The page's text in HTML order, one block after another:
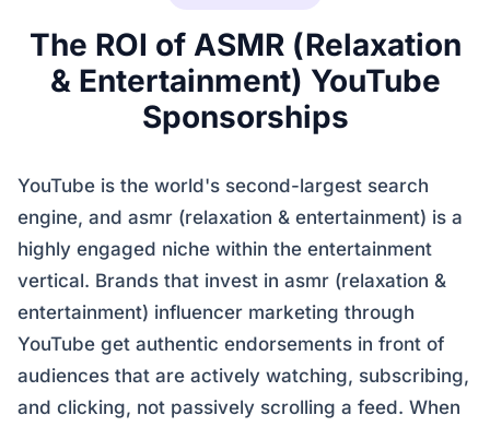
The ROI of ASMR (Relaxation
& Entertainment) YouTube
Sponsorships
YouTube is the world's second-largest search
engine, and asmr (relaxation & entertainment) is a
highly engaged niche within the entertainment
vertical. Brands that invest in asmr (relaxation &
entertainment) influencer marketing through
YouTube get authentic endorsements in front of
audiences that are actively watching, subscribing,
and clicking, not passively scrolling a feed. When